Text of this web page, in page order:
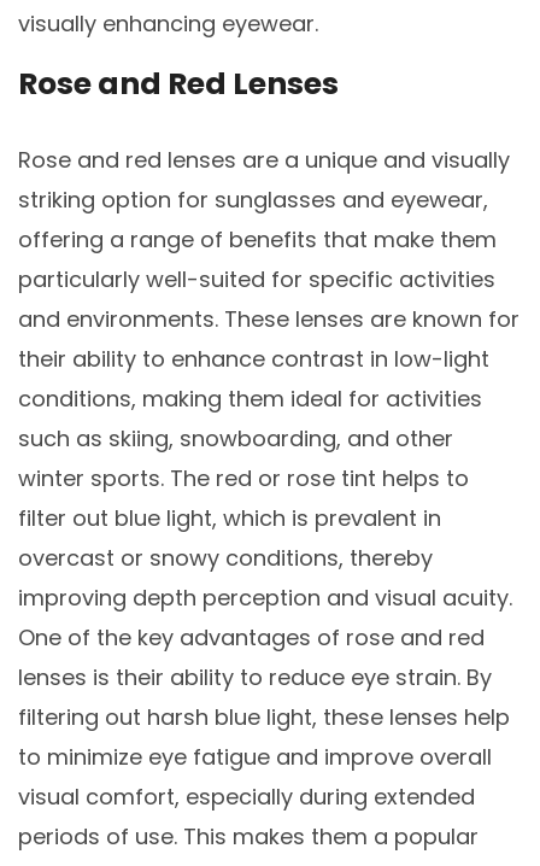
visually enhancing eyewear.
Rose and Red Lenses
Rose and red lenses are a unique and visually
striking option for sunglasses and eyewear,
offering a range of benefits that make them
particularly well-suited for specific activities
and environments. These lenses are known for
their ability to enhance contrast in low-light
conditions, making them ideal for activities
such as skiing, snowboarding, and other
winter sports. The red or rose tint helps to
filter out blue light, which is prevalent in
overcast or snowy conditions, thereby
improving depth perception and visual acuity.
One of the key advantages of rose and red
lenses is their ability to reduce eye strain. By
filtering out harsh blue light, these lenses help
to minimize eye fatigue and improve overall
visual comfort, especially during extended
periods of use. This makes them a popular